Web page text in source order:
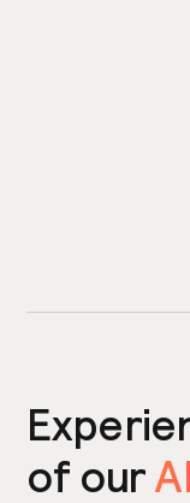
of our